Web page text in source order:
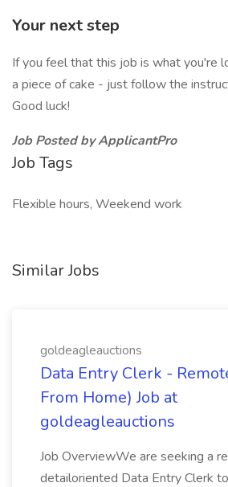
Your next step
If you feel that this job is what you're
a piece of cake - just follow the
Good luck!
Job Posted by ApplicantPro
Job Tags
Flexible hours, Weekend work
Similar Jobs
goldeagleauctions
Data Entry Clerk -
From Home) Job at
goldeagleauctions
Job OverviewWe are seeking a
detailoriented Data Entry Clerk